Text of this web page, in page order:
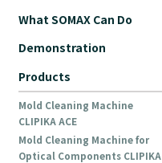
What SOMAX Can Do
Demonstration
Products
Mold Cleaning Machine
CLIPIKA ACE
Mold Cleaning Machine for
Optical Components CLIPIKA